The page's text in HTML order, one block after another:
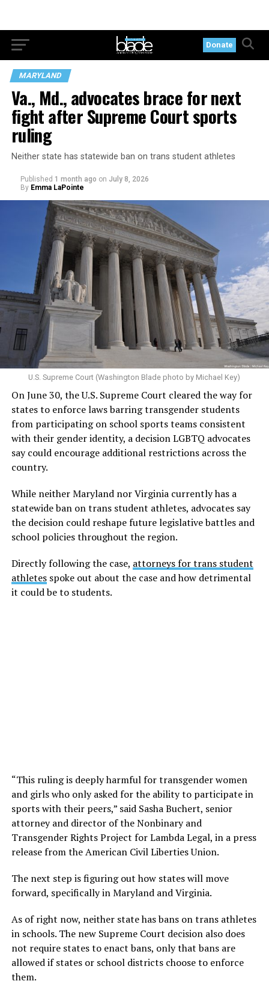
Donate
MARYLAND
Va., Md., advocates brace for next
fight after Supreme Court sports
ruling
Neither state has statewide ban on trans student athletes
Published 1 month ago on July 8, 2026
By Emma LaPointe
U.S. Supreme Court (Washington Blade photo by Michael Key)
On June 30, the U.S. Supreme Court cleared the way for
states to enforce laws barring transgender students
from participating on school sports teams consistent
with their gender identity, a decision LGBTQ advocates
say could encourage additional restrictions across the
country.
While neither Maryland nor Virginia currently has a
statewide ban on trans student athletes, advocates say
the decision could reshape future legislative battles and
school policies throughout the region.
Directly following the case, attorneys for trans student
athletesspoke out about the case and how detrimental
it could be to students.
“This ruling is deeply harmful for transgender women
and girls who only asked for the ability to participate in
sports with their peers,” said Sasha Buchert, senior
attorney and director of the Nonbinary and
Transgender Rights Project for Lambda Legal, in a press
release from the American Civil Liberties Union.
The next step is figuring out how states will move
forward, specifically in Maryland and Virginia.
As of right now, neither state has bans on trans athletes
in schools. The new Supreme Court decision also does
not require states to enact bans, only that bans are
allowed if states or school districts choose to enforce
them.